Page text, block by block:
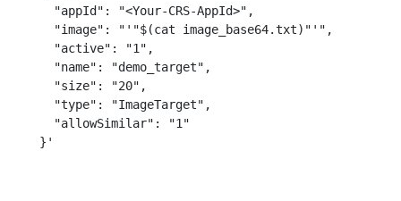
    "appId": "<Your-CRS-AppId>",
    "image": "'"$(cat image_base64.txt)"'",
    "active": "1",
    "name": "demo_target",
    "size": "20",
    "type": "ImageTarget",
    "allowSimilar": "1"